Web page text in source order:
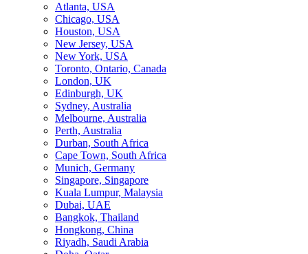
Atlanta, USA
Chicago, USA
Houston, USA
New Jersey, USA
New York, USA
Toronto, Ontario, Canada
London, UK
Edinburgh, UK
Sydney, Australia
Melbourne, Australia
Perth, Australia
Durban, South Africa
Cape Town, South Africa
Munich, Germany
Singapore, Singapore
Kuala Lumpur, Malaysia
Dubai, UAE
Bangkok, Thailand
Hongkong, China
Riyadh, Saudi Arabia